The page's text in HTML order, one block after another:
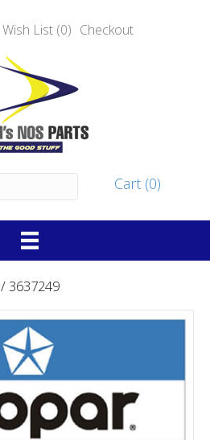
Wish List (0) Checkout
Cart (0)
/ 3637249